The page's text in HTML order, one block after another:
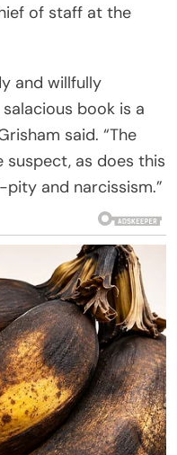
of staff at the
and willfully
book is a
said. “The
as does this
and narcissism.”